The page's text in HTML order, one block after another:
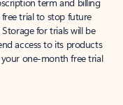
trial to stop future
for trials will be
access to its products
one-month free trial